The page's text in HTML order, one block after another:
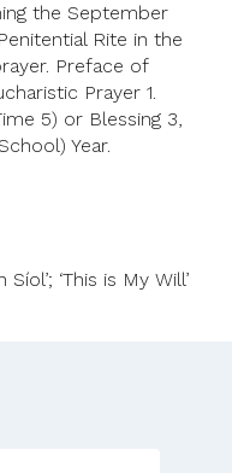
the September
Rite in the
Preface of
Prayer 1.
5) or Blessing 3,
Year.
‘This is My Will’